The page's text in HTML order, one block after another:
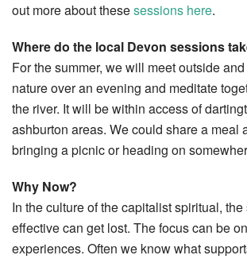
out more about thesesessions here.
Where do the local Devon sessions
For the summer, we will meet outside
nature over an evening and meditate
the river. It will be within access of
ashburton areas. We could share a meal
bringing a picnic or heading on
Why Now?
In the culture of the capitalist spiritual,
effective can get lost. The focus can be
experiences. Often we know what